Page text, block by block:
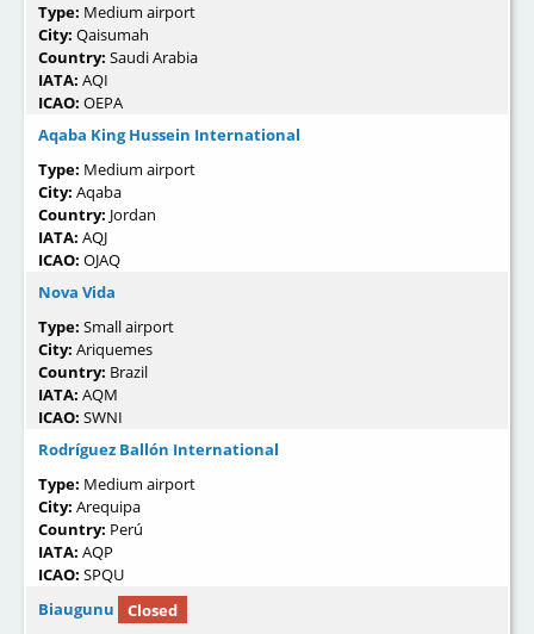
Type: Medium airport
City: Qaisumah
Country: Saudi Arabia
IATA: AQI
ICAO: OEPA
Aqaba King Hussein International
Type: Medium airport
City: Aqaba
Country: Jordan
IATA: AQJ
ICAO: OJAQ
Nova Vida
Type: Small airport
City: Ariquemes
Country: Brazil
IATA: AQM
ICAO: SWNI
Rodríguez Ballón International
Type: Medium airport
City: Arequipa
Country: Perú
IATA: AQP
ICAO: SPQU
Biaugunu
Closed